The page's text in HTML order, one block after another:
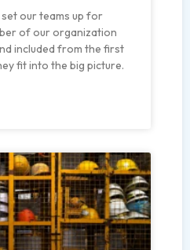
our teams up for
of our organization
included from the first
fit into the big picture.